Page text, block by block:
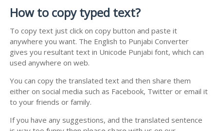
How to copy typed text?
To copy text just click on copy button and paste it
anywhere you want. The English to Punjabi Converter
gives you resultant text in Unicode Punjabi font, which can
used anywhere on web.
You can copy the translated text and then share them
either on social media such as Facebook, Twitter or email it
to your friends or family.
If you have any suggestions, and the translated sentence